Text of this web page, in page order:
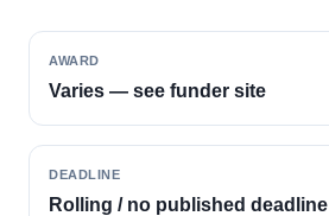
AWARD
Varies — see funder site
DEADLINE
Rolling / no published deadline